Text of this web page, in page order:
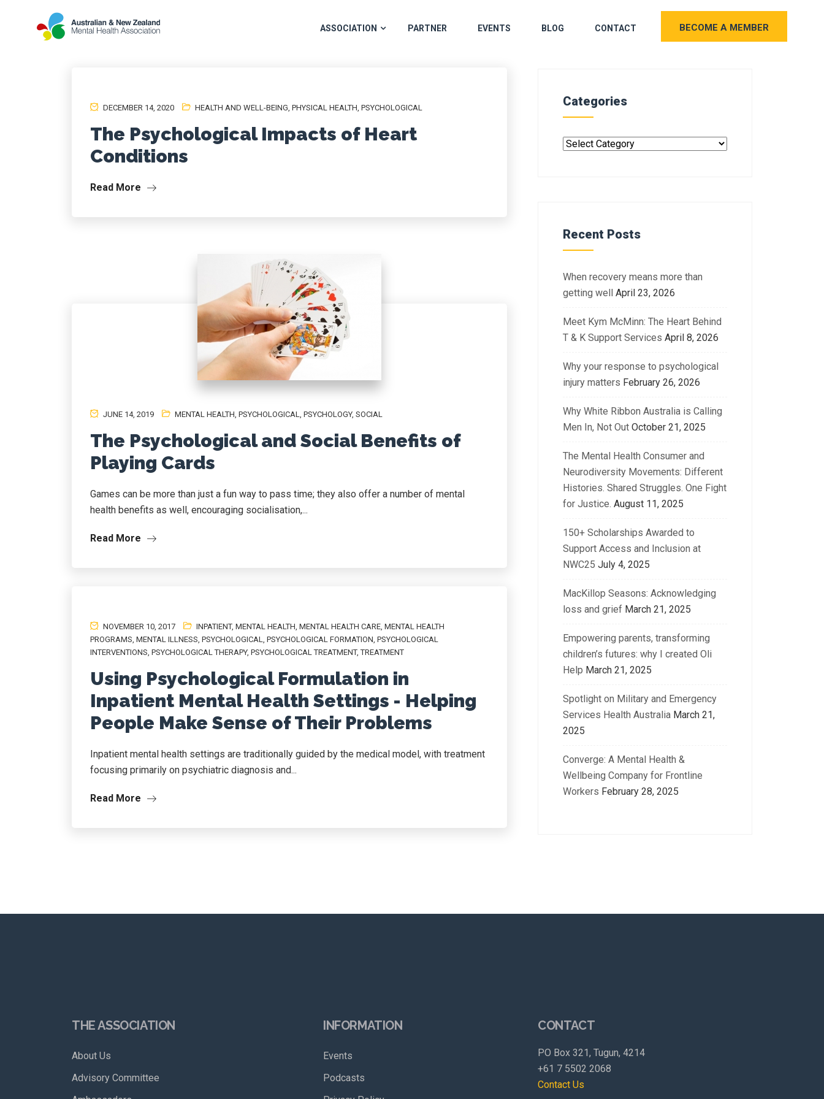
ASSOCIATION PARTNER EVENTS BLOG CONTACT BECOME A MEMBER
DECEMBER 14, 2020 HEALTH AND WELL-BEING, PHYSICAL HEALTH, PSYCHOLOGICAL
The Psychological Impacts of Heart
Conditions
Read More
JUNE 14, 2019 MENTAL HEALTH, PSYCHOLOGICAL, PSYCHOLOGY, SOCIAL
The Psychological and Social Benefits of
Playing Cards
Games can be more than just a fun way to pass time; they also offer a number of mental
health benefits as well, encouraging socialisation,...
Read More
NOVEMBER 10, 2017 INPATIENT, MENTAL HEALTH, MENTAL HEALTH CARE, MENTAL HEALTH
PROGRAMS, MENTAL ILLNESS, PSYCHOLOGICAL, PSYCHOLOGICAL FORMATION, PSYCHOLOGICAL
INTERVENTIONS, PSYCHOLOGICAL THERAPY, PSYCHOLOGICAL TREATMENT,TREATMENT
Using Psychological Formulation in
Inpatient Mental Health Settings - Helping
People Make Sense of Their Problems
Inpatient mental health settings are traditionally guided by the medical model, with treatment
focusing primarily on psychiatric diagnosis and...
Read More
Categories
Recent Posts
When recovery means more than
getting well April 23, 2026
Meet Kym McMinn: The Heart Behind
T & K Support Services April 8, 2026
Why your response to psychological
injury matters February 26, 2026
Why White Ribbon Australia is Calling
Men In, Not Out October 21, 2025
The Mental Health Consumer and
Neurodiversity Movements: Different
Histories. Shared Struggles. One Fight
for Justice. August 11, 2025
150+ Scholarships Awarded to
Support Access and Inclusion at
NWC25 July 4, 2025
MacKillop Seasons: Acknowledging
loss and grief March 21, 2025
Empowering parents, transforming
children’s futures: why I created Oli
Help March 21, 2025
Spotlight on Military and Emergency
Services Health Australia March 21,
2025
Converge: A Mental Health &
Wellbeing Company for Frontline
Workers February 28, 2025
THE ASSOCIATION
About Us
Advisory Committee
INFORMATION
Events
Podcasts
CONTACT
PO Box 321, Tugun, 4214
+61 7 5502 2068
Contact Us